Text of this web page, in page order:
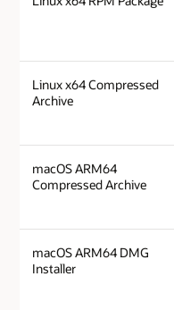
Linux x64 Compressed
Archive
macOS ARM64
Compressed Archive
macOS ARM64 DMG
Installer